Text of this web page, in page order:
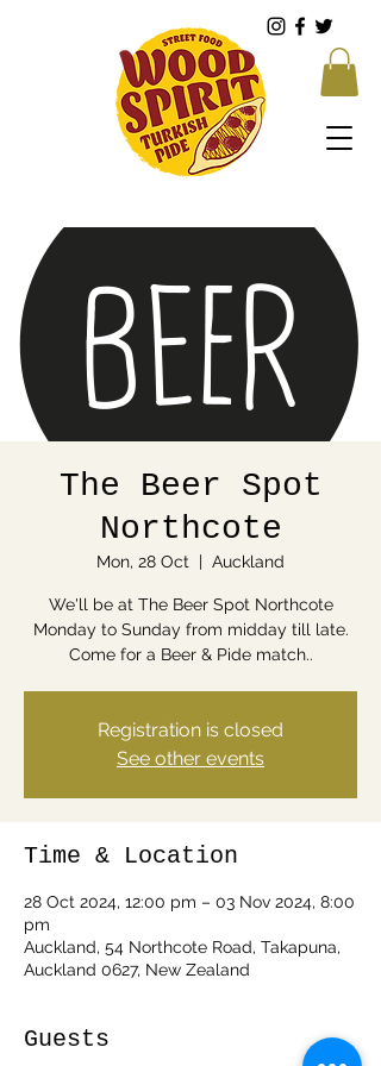
The Beer Spot
Northcote
Mon, 28 Oct
  |
Auckland
We'll be at The Beer Spot Northcote
Monday to Sunday from midday till late.
Come for a Beer & Pide match..
Registration is closed
See other events
Time & Location
28 Oct 2024, 12:00 pm – 03 Nov 2024, 8:00
pm
Auckland, 54 Northcote Road, Takapuna,
Auckland 0627, New Zealand
Guests